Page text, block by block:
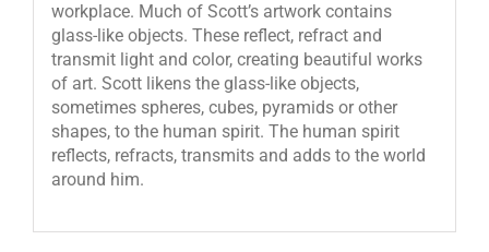
workplace. Much of Scott’s artwork contains
glass-like objects. These reflect, refract and
transmit light and color, creating beautiful works
of art. Scott likens the glass-like objects,
sometimes spheres, cubes, pyramids or other
shapes, to the human spirit. The human spirit
reflects, refracts, transmits and adds to the world
around him.